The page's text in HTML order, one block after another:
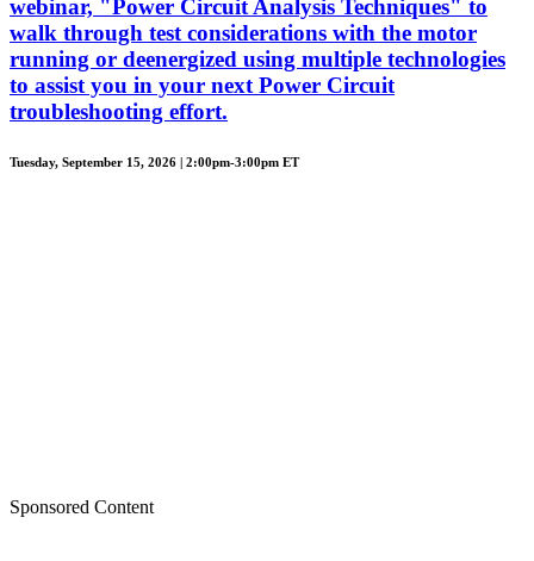
webinar, "Power Circuit Analysis Techniques" to
walk through test considerations with the motor
running or deenergized using multiple technologies
to assist you in your next Power Circuit
troubleshooting effort.
Tuesday, September 15, 2026 | 2:00pm-3:00pm ET
Sponsored Content